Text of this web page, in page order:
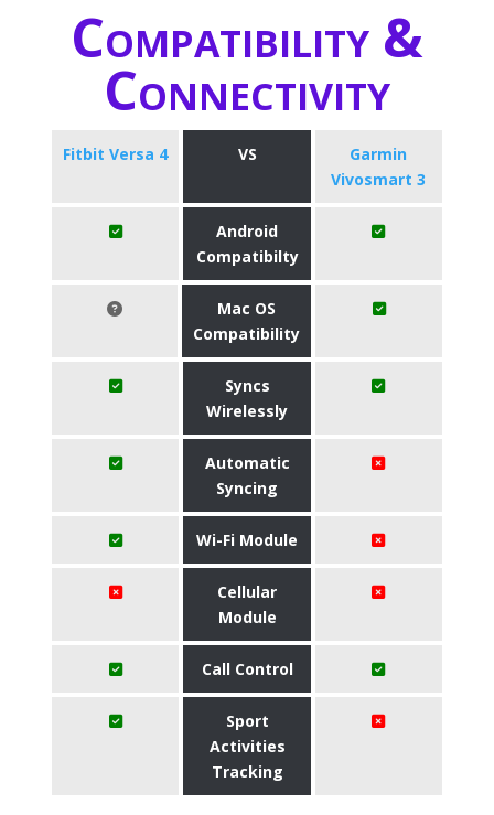
Compatibility &
Connectivity
Fitbit Versa 4 VS
Garmin
Vivosmart 3
Android
Compatibilty
Mac OS
Compatibility
Syncs
Wirelessly
Automatic
Syncing
Wi-Fi Module
Cellular
Module
Call Control
Sport
Activities
Tracking